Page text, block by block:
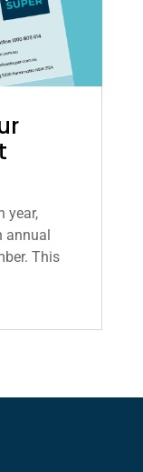
year,
annual
This